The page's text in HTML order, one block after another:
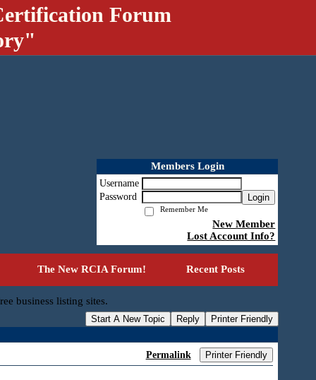
Forum
Members Login
Username
Password
Login
Remember Me
New Member
Lost Account Info?
The New RCIA Forum! Recent Posts
business listing sites.
Start A New Topic Reply Printer Friendly
Permalink Printer Friendly